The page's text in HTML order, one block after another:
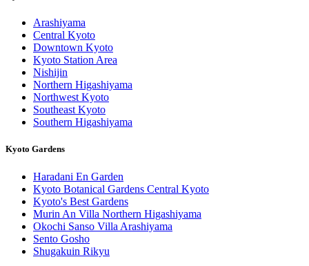
Arashiyama
Central Kyoto
Downtown Kyoto
Kyoto Station Area
Nishijin
Northern Higashiyama
Northwest Kyoto
Southeast Kyoto
Southern Higashiyama
Kyoto Gardens
Haradani En Garden
Kyoto Botanical Gardens Central Kyoto
Kyoto's Best Gardens
Murin An Villa Northern Higashiyama
Okochi Sanso Villa Arashiyama
Sento Gosho
Shugakuin Rikyu